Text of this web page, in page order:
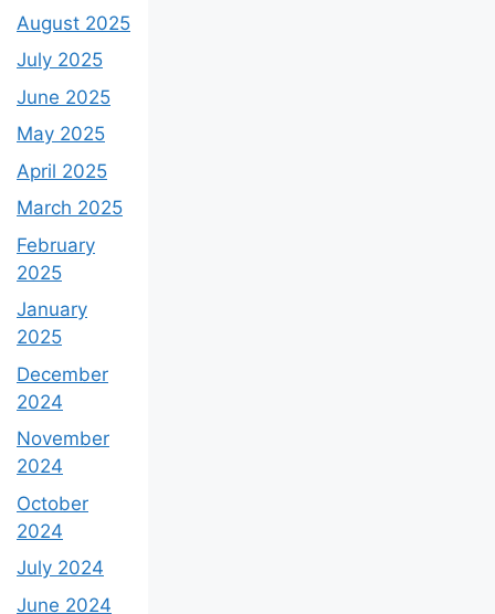
August 2025
July 2025
June 2025
May 2025
April 2025
March 2025
February
2025
January
2025
December
2024
November
2024
October
2024
July 2024
June 2024